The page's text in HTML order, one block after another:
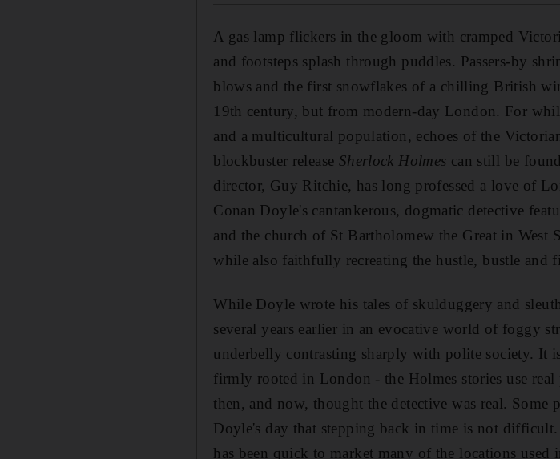
A gas lamp flickers in the gloom with cramped
and footsteps splash through puddles. Passers-by
blows and the first snowflakes of a chilling British
19th century, but from modern-day London. For
and a multicultural population, echoes of the
blockbuster release Sherlock Holmes can still be
director, Guy Ritchie, has long professed a love of
Conan Doyle's cantankerous, dogmatic detective
and the church of St Bartholomew the Great in West
while also faithfully recreating the hustle, bustle and
While Doyle wrote his tales of skulduggery and
several years earlier in an evocative world of foggy
underbelly contrasting sharply with polite society. It
firmly rooted in London - the Holmes stories use real
then, and now, thought the detective was real. Some
Doyle's day that stepping back in time is not
has been quick to market many of the locations